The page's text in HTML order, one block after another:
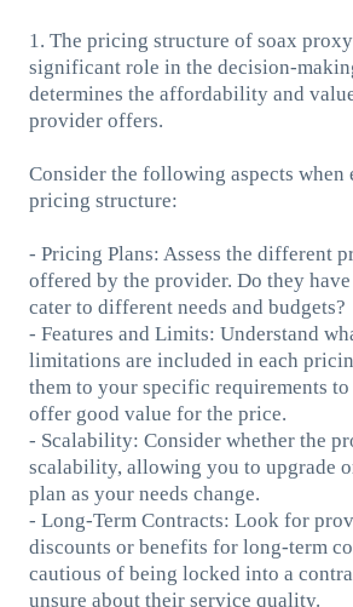
1. The pricing structure of soax
significant role in the decision-
determines the affordability and
provider offers.
Consider the following aspects when
pricing structure:
- Pricing Plans: Assess the different
offered by the provider. Do they
cater to different needs and budgets?
- Features and Limits: Understand
limitations are included in each
them to your specific requirements
offer good value for the price.
- Scalability: Consider whether the
scalability, allowing you to upgrade
plan as your needs change.
- Long-Term Contracts: Look for
discounts or benefits for long-term
cautious of being locked into a
unsure about their service quality.